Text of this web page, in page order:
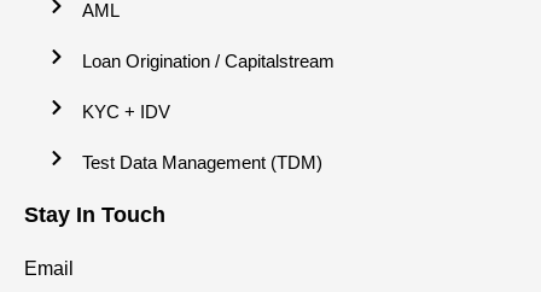
AML
Loan Origination / Capitalstream
KYC + IDV
Test Data Management (TDM)
Stay In Touch
Email